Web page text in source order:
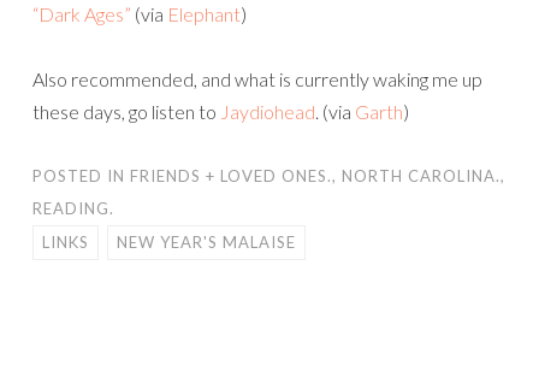
“Dark Ages” (via Elephant)
Also recommended, and what is currently waking me up
these days, go listen to Jaydiohead . (via Garth)
POSTED IN FRIENDS + LOVED ONES., NORTH CAROLINA.,
READING.
LINKS
NEW YEAR'S MALAISE